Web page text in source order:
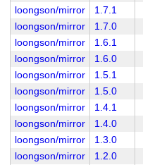
loongson/mirror
1.7.1
loongson/mirror
1.7.0
loongson/mirror
1.6.1
loongson/mirror
1.6.0
loongson/mirror
1.5.1
loongson/mirror
1.5.0
loongson/mirror
1.4.1
loongson/mirror
1.4.0
loongson/mirror
1.3.0
loongson/mirror
1.2.0